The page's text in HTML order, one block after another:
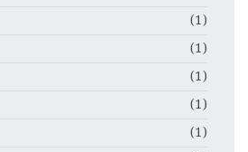
(1)
(1)
(1)
(1)
(1)